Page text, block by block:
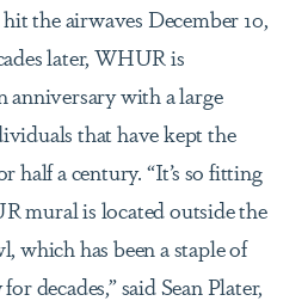
the airwaves December 10,
later, WHUR is
with a large
that have kept the
half a century. “It’s so fitting
mural is located outside the
which has been a staple of
decades,” said Sean Plater,